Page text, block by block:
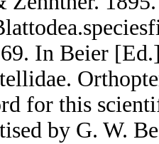
In Beier
for this
by G. W.